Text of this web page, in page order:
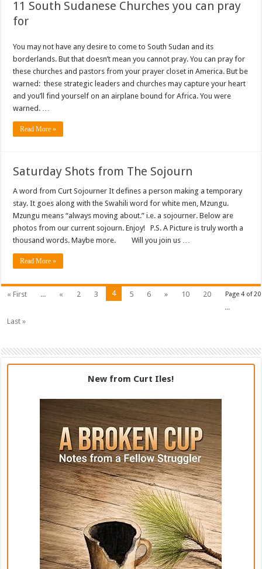
11 South Sudanese Churches you can pray
for
You may not have any desire to come to South Sudan and its
borderlands. But that doesn’t mean you cannot pray. You can pray for
these churches and pastors from your prayer closet in America. But be
warned: these strategic leaders and churches may capture your heart
and you’ll find yourself on an airplane bound for Africa. You were
warned. …
Read More »
Saturday Shots from The Sojourn
A word from Curt Sojourner It defines a person making a temporary
stay. It goes along with the Swahili word for white men, Mzungu.
Mzungu means “always moving about.” i.e. a sojourner. Below are
photos from our current sojourn. Enjoy! P.S. A Picture is truly worth a
thousand words. Maybe more. Will you join us …
Read More »
Page 4 of 20
« First ... « 2 3 4 5 6 » 10
20
...
Last »
New from Curt Iles!